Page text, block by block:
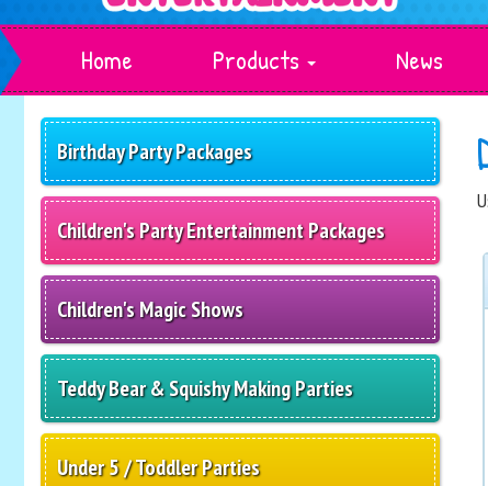
Home Products News
Birthday Party Packages
Children's Party Entertainment Packages
Children's Magic Shows
Teddy Bear & Squishy Making Parties
Under 5 / Toddler Parties